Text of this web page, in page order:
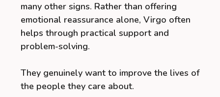
many other signs. Rather than offering
emotional reassurance alone, Virgo often
helps through practical support and
problem-solving.
They genuinely want to improve the lives of
the people they care about.